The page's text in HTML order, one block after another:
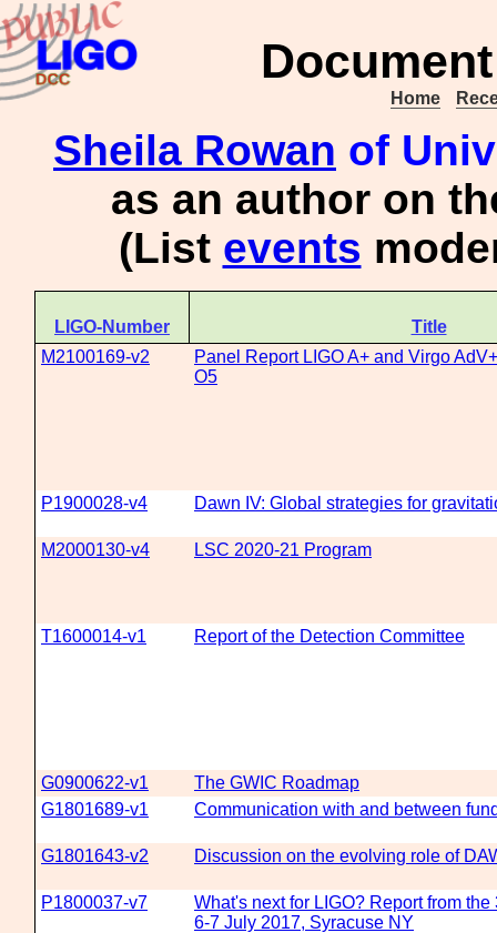
Home
Sheila Rowan of
as an author on
(List events
LIGO-Number
Title
M2100169-v2
Panel Report LIGO A+ and Virgo
O5
P1900028-v4 Dawn IV: Global strategies for
M2000130-v4 LSC 2020-21 Program
T1600014-v1 Report of the Detection Committee
G0900622-v1
The GWIC Roadmap
G1801689-v1
Communication with and between
G1801643-v2 Discussion on the evolving role of
P1800037-v7
What's next for LIGO? Report from
6-7 July 2017, Syracuse NY